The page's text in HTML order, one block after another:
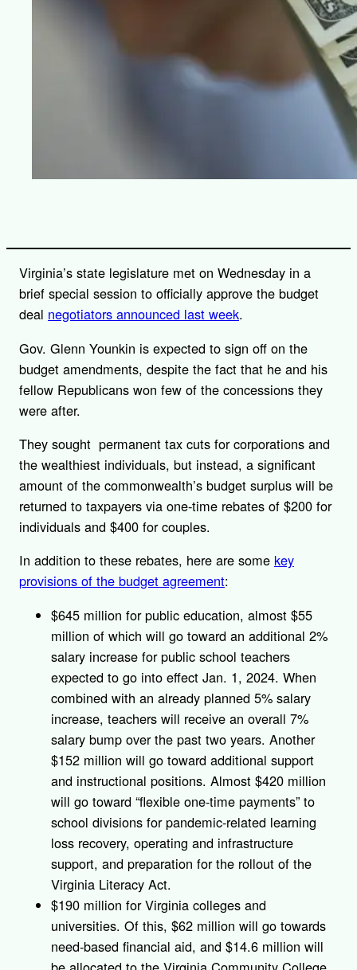
Virginia’s state legislature met on Wednesday in a
brief special session to officially approve the budget
deal negotiators announced last week.
Gov. Glenn Younkin is expected to sign off on the
budget amendments, despite the fact that he and his
fellow Republicans won few of the concessions they
were after.
They sought permanent tax cuts for corporations and
the wealthiest individuals, but instead, a significant
amount of the commonwealth’s budget surplus will be
returned to taxpayers via one-time rebates of $200 for
individuals and $400 for couples.
In addition to these rebates, here are some key
provisions of the budget agreement:
$645 million for public education, almost $55
million of which will go toward an additional 2%
salary increase for public school teachers
expected to go into effect Jan. 1, 2024. When
combined with an already planned 5% salary
increase, teachers will receive an overall 7%
salary bump over the past two years. Another
$152 million will go toward additional support
and instructional positions. Almost $420 million
will go toward “flexible one-time payments” to
school divisions for pandemic-related learning
loss recovery, operating and infrastructure
support, and preparation for the rollout of the
Virginia Literacy Act.
$190 million for Virginia colleges and
universities. Of this, $62 million will go towards
need-based financial aid, and $14.6 million will